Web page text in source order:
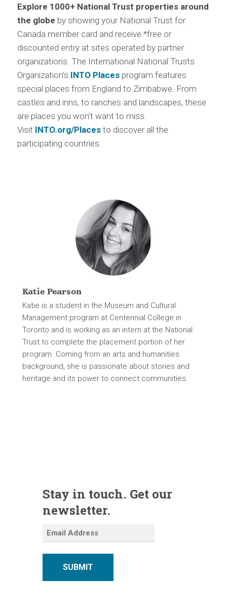
Explore 1000+ National Trust properties around
the globe by showing your National Trust for
Canada member card and receive *free or
discounted entry at sites operated by partner
organizations. The International National Trusts
Organization’s INTO Placesprogram features
special places from England to Zimbabwe. From
castles and inns, to ranches and landscapes, these
are places you won’t want to miss.
Visit INTO.org/Placesto discover all the
participating countries.
Katie Pearson
Katie is a student in the Museum and Cultural
Management program at Centennial College in
Toronto and is working as an intern at the National
Trust to complete the placement portion of her
program. Coming from an arts and humanities
background, she is passionate about stories and
heritage and its power to connect communities.
Stay in touch. Get our
newsletter.
SUBMIT